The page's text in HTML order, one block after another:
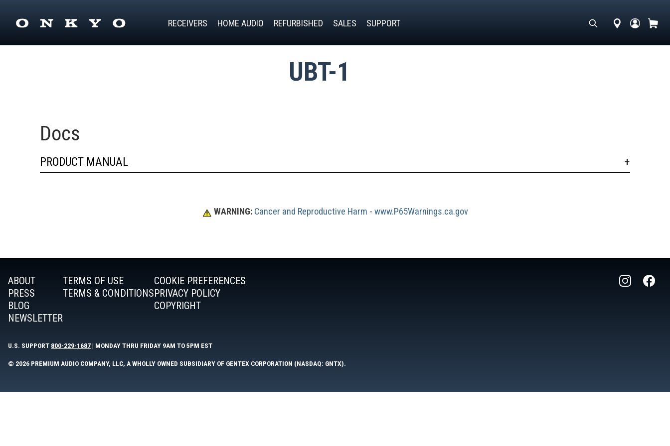
RECEIVERS HOME AUDIO REFURBISHED SALES SUPPORT
UBT-1
Docs
PRODUCT MANUAL
WARNING: Cancer and Reproductive Harm - www.P65Warnings.ca.gov
ABOUT
PRESS
BLOG
NEWSLETTER
TERMS OF USE
TERMS & CONDITIONS
COOKIE PREFERENCES
PRIVACY POLICY
COPYRIGHT
U.S. SUPPORT 800-229-1687| MONDAY THRU FRIDAY 9AM TO 5PM EST
© 2026 PREMIUM AUDIO COMPANY, LLC, A WHOLLY OWNED SUBSIDIARY OF GENTEX CORPORATION (NASDAQ: GNTX).